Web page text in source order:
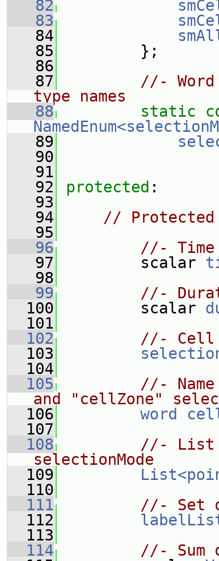
   82
   83
   84
   85
};
   86
   87
//-
type names
   88
static
   89
   90
   91
   92
protected :
   93
   94
// Protected
   95
   96
//-
   97
scalar
   98
   99
//-
  100
scalar
  101
  102
//- Cell
  103
  104
  105
//-
and "cellZone"
  106
word
  107
  108
//- List
selectionMode
  109
  110
  111
//- Set
  112
  113
  114
//- Sum